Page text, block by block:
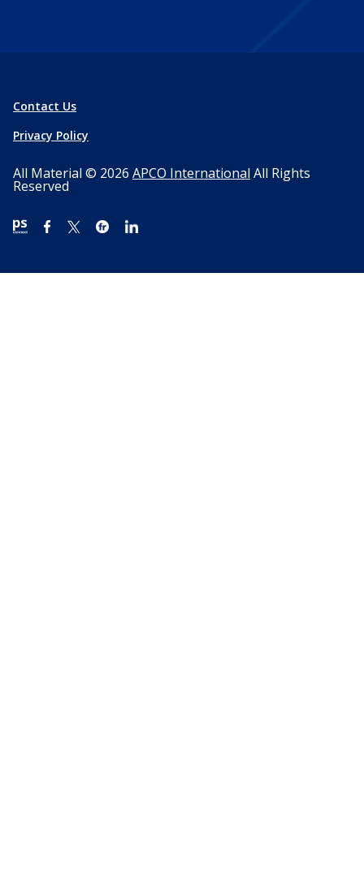
Contact Us
Privacy Policy
All Material © 2026 APCO International All Rights
Reserved